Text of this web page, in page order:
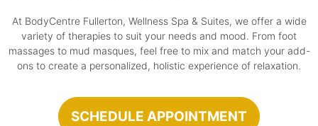
At BodyCentre Fullerton, Wellness Spa & Suites, we offer a wide
variety of therapies to suit your needs and mood. From foot
massages to mud masques, feel free to mix and match your add-
ons to create a personalized, holistic experience of relaxation.
SCHEDULE APPOINTMENT